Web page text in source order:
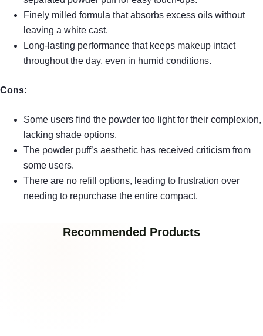
Finely milled formula that absorbs excess oils without
leaving a white cast.
Long-lasting performance that keeps makeup intact
throughout the day, even in humid conditions.
Cons:
Some users find the powder too light for their complexion,
lacking shade options.
The powder puff’s aesthetic has received criticism from
some users.
There are no refill options, leading to frustration over
needing to repurchase the entire compact.
Recommended Products